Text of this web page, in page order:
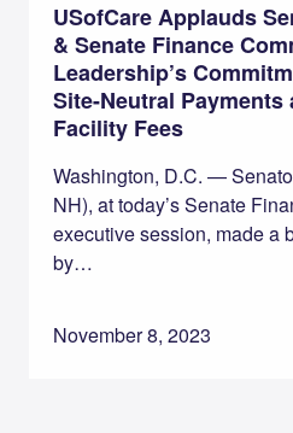
USofCare Applauds
& Senate Finance
Leadership’s
Site-Neutral
Facility Fees
Washington, D.C. —
NH), at today’s Senate
executive session, made a
by…
November 8, 2023